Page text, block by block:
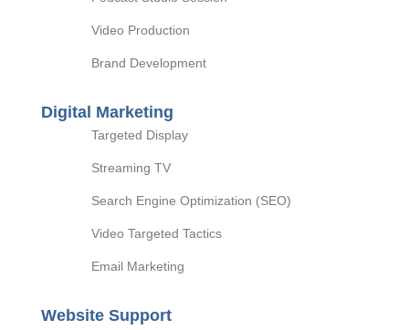
Video Production
Brand Development
Digital Marketing
Targeted Display
Streaming TV
Search Engine Optimization (SEO)
Video Targeted Tactics
Email Marketing
Website Support